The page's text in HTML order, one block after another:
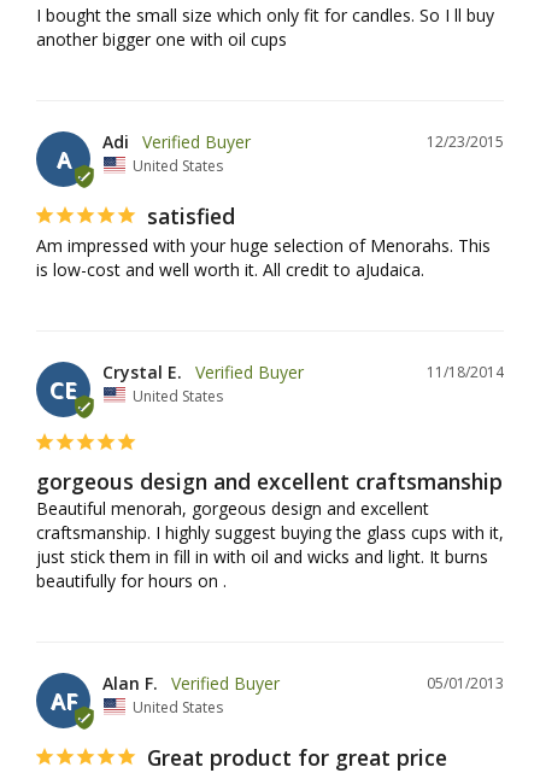
I bought the small size which only fit for candles. So I ll buy
another bigger one with oil cups
A
12/23/2015
Adi
United States
satisfied
Am impressed with your huge selection of Menorahs. This
is low-cost and well worth it. All credit to aJudaica.
CE
11/18/2014
Crystal E.
United States
gorgeous design and excellent craftsmanship
Beautiful menorah, gorgeous design and excellent
craftsmanship. I highly suggest buying the glass cups with it,
just stick them in fill in with oil and wicks and light. It burns
beautifully for hours on .
AF
05/01/2013
Alan F.
United States
Great product for great price